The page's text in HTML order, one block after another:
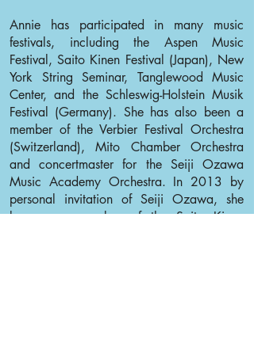
Annie has participated in many music
festivals, including the Aspen Music
Festival, Saito Kinen Festival (Japan), New
York String Seminar, Tanglewood Music
Center, and the Schleswig-Holstein Musik
Festival (Germany). She has also been a
member of the Verbier Festival Orchestra
(Switzerland), Mito Chamber Orchestra
and concertmaster for the Seiji Ozawa
Music Academy Orchestra. In 2013 by
personal invitation of Seiji Ozawa, she
became a member of the Saito Kinen